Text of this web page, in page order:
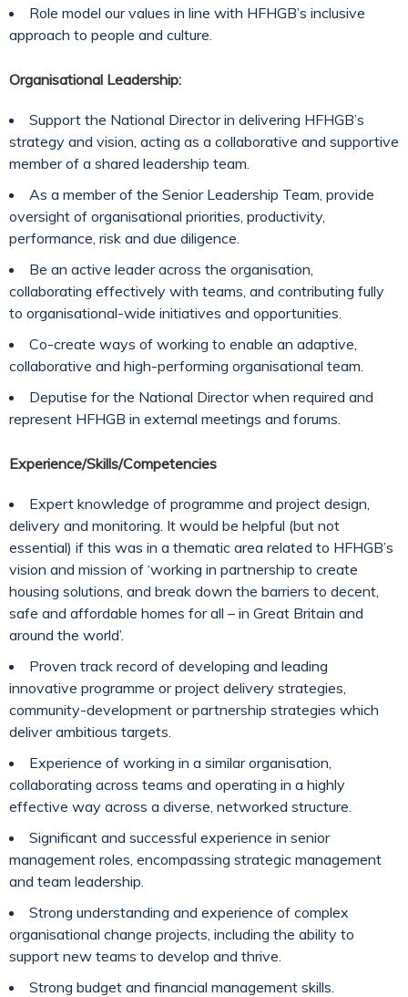
Role model our values in line with HFHGB’s inclusive
approach to people and culture.
Organisational Leadership:
Support the National Director in delivering HFHGB’s
strategy and vision, acting as a collaborative and supportive
member of a shared leadership team.
As a member of the Senior Leadership Team, provide
oversight of organisational priorities, productivity,
performance, risk and due diligence.
Be an active leader across the organisation,
collaborating effectively with teams, and contributing fully
to organisational-wide initiatives and opportunities.
Co-create ways of working to enable an adaptive,
collaborative and high-performing organisational team.
Deputise for the National Director when required and
represent HFHGB in external meetings and forums.
Experience/Skills/Competencies
Expert knowledge of programme and project design,
delivery and monitoring. It would be helpful (but not
essential) if this was in a thematic area related to HFHGB’s
vision and mission of ‘working in partnership to create
housing solutions, and break down the barriers to decent,
safe and affordable homes for all – in Great Britain and
around the world’.
Proven track record of developing and leading
innovative programme or project delivery strategies,
community-development or partnership strategies which
deliver ambitious targets.
Experience of working in a similar organisation,
collaborating across teams and operating in a highly
effective way across a diverse, networked structure.
Significant and successful experience in senior
management roles, encompassing strategic management
and team leadership.
Strong understanding and experience of complex
organisational change projects, including the ability to
support new teams to develop and thrive.
Strong budget and financial management skills.